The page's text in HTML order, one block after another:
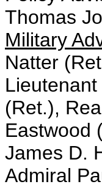
Thomas
Military
Natter
(Ret.),
Eastwood
James D.
Admiral